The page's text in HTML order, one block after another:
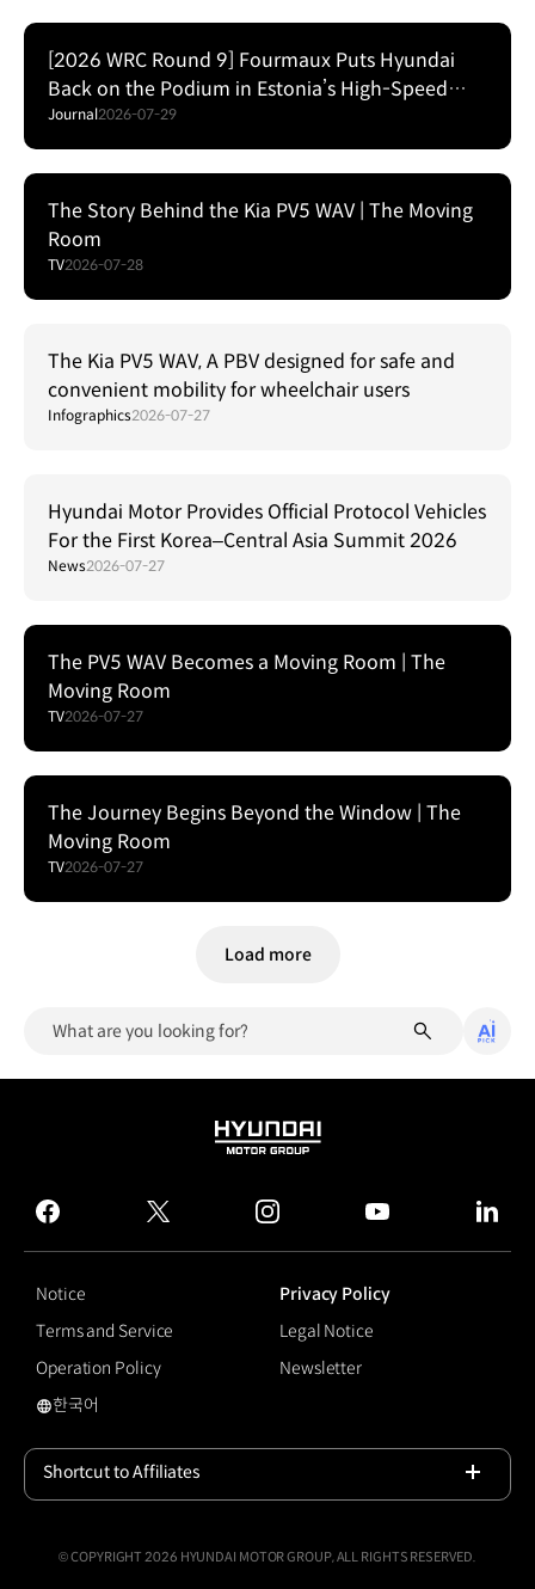
[2026 WRC Round 9] Fourmaux Puts Hyundai
Back on the Podium in Estonia’s High-Speed
Forest Fight
Journal2026-07-29
The Story Behind the Kia PV5 WAV | The Moving
Room
TV2026-07-28
The Kia PV5 WAV, A PBV designed for safe and
convenient mobility for wheelchair users
Infographics2026-07-27
Hyundai Motor Provides Official Protocol Vehicles
For the First Korea–Central Asia Summit 2026
News2026-07-27
The PV5 WAV Becomes a Moving Room | The
Moving Room
TV2026-07-27
The Journey Begins Beyond the Window | The
Moving Room
TV2026-07-27
Load more
What are you looking for?
HYUNDAI
GROUP
facebook
twitter instagram
Notice
Privacy Policy
Terms and Service
Legal Notice
Operation Policy
Newsletter
국문 사이트로 이동
한국어
Shortcut to Affiliates
© COPYRIGHT 2026 HYUNDAI MOTOR GROUP, ALL RIGHTS RESERVED.